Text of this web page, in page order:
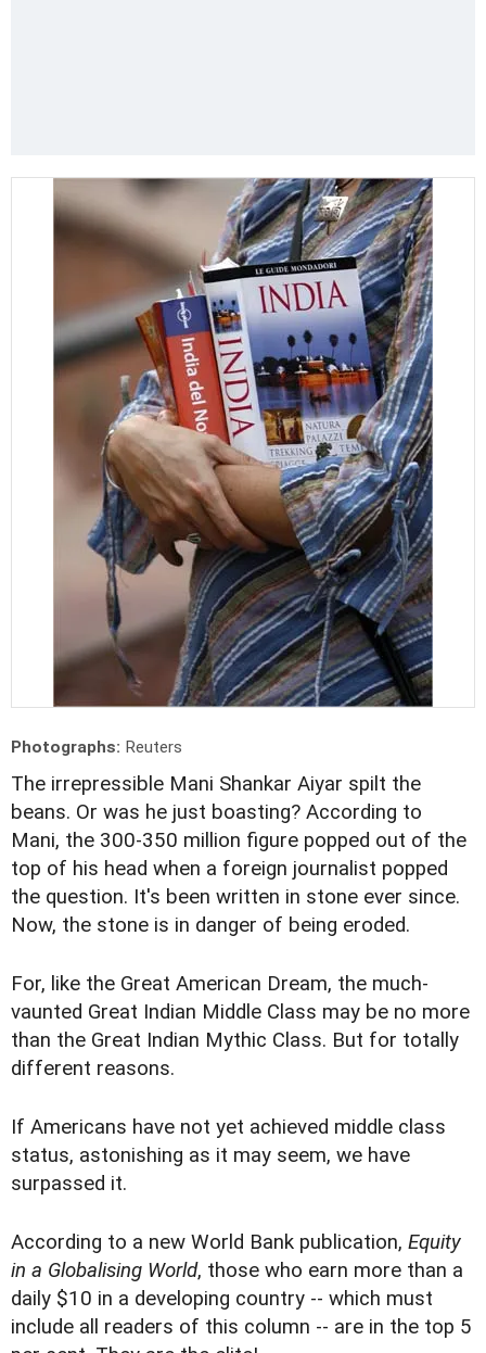
Photographs: Reuters
The irrepressible Mani Shankar Aiyar spilt the
beans. Or was he just boasting? According to
Mani, the 300-350 million figure popped out of the
top of his head when a foreign journalist popped
the question. It's been written in stone ever since.
Now, the stone is in danger of being eroded.
For, like the Great American Dream, the much-
vaunted Great Indian Middle Class may be no more
than the Great Indian Mythic Class. But for totally
different reasons.
If Americans have not yet achieved middle class
status, astonishing as it may seem, we have
surpassed it.
According to a new World Bank publication, Equity
in a Globalising World, those who earn more than a
daily $10 in a developing country -- which must
include all readers of this column -- are in the top 5